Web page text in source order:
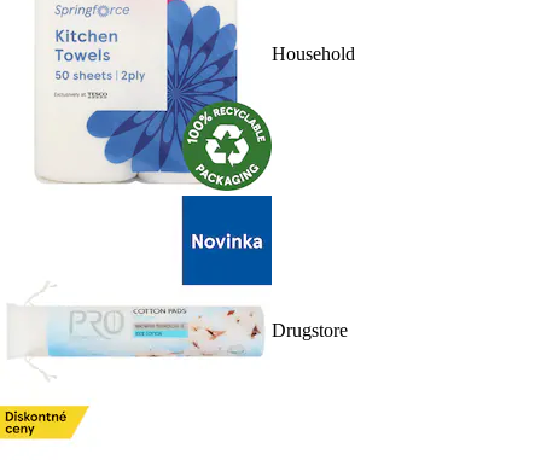
Household
Drugstore